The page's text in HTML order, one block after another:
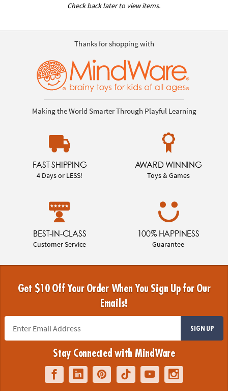
Check back later to view items.
Thanks for shopping with
Making the World Smarter Through Playful Learning
FAST SHIPPING
4 Days or LESS!
AWARD WINNING
Toys & Games
BEST-IN-CLASS
Customer Service
100% HAPPINESS
Guarantee
Get $10 Off Your Order When You Sign Up for Our
Emails!
SIGN UP
Stay Connected with MindWare